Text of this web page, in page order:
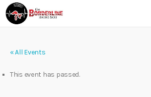
« All Events
This event has passed.